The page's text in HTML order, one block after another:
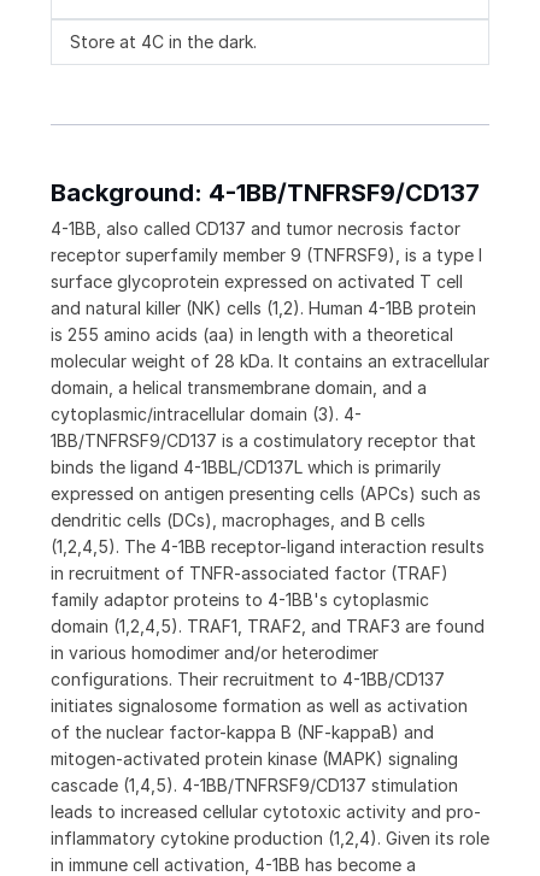
Store at 4C in the dark.
Background: 4-1BB/TNFRSF9/CD137
4-1BB, also called CD137 and tumor necrosis factor
receptor superfamily member 9 (TNFRSF9), is a type I
surface glycoprotein expressed on activated T cell
and natural killer (NK) cells (1,2). Human 4-1BB protein
is 255 amino acids (aa) in length with a theoretical
molecular weight of 28 kDa. It contains an extracellular
domain, a helical transmembrane domain, and a
cytoplasmic/intracellular domain (3). 4-
1BB/TNFRSF9/CD137 is a costimulatory receptor that
binds the ligand 4-1BBL/CD137L which is primarily
expressed on antigen presenting cells (APCs) such as
dendritic cells (DCs), macrophages, and B cells
(1,2,4,5). The 4-1BB receptor-ligand interaction results
in recruitment of TNFR-associated factor (TRAF)
family adaptor proteins to 4-1BB's cytoplasmic
domain (1,2,4,5). TRAF1, TRAF2, and TRAF3 are found
in various homodimer and/or heterodimer
configurations. Their recruitment to 4-1BB/CD137
initiates signalosome formation as well as activation
of the nuclear factor-kappa B (NF-kappaB) and
mitogen-activated protein kinase (MAPK) signaling
cascade (1,4,5). 4-1BB/TNFRSF9/CD137 stimulation
leads to increased cellular cytotoxic activity and pro-
inflammatory cytokine production (1,2,4). Given its role
in immune cell activation, 4-1BB has become a